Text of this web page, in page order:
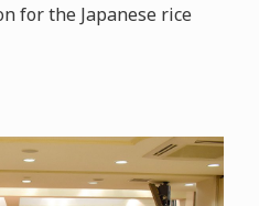
for the Japanese rice